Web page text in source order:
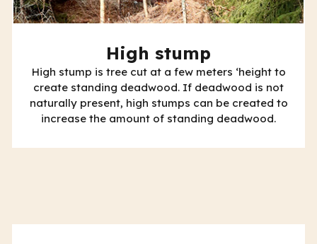
High stump
High stump is tree cut at a few meters ‘height to
create standing deadwood. If deadwood is not
naturally present, high stumps can be created to
increase the amount of standing deadwood.